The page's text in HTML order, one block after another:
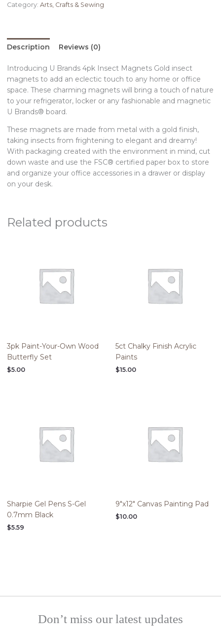
Category: Arts, Crafts & Sewing
Description Reviews (0)
Introducing U Brands 4pk Insect Magnets Gold insect
magnets to add an eclectic touch to any home or office
space. These charming magnets will bring a touch of nature
to your refrigerator, locker or any fashionable and magnetic
U Brands® board.
These magnets are made from metal with a gold finish,
taking insects from frightening to elegant and dreamy!
With packaging created with the environment in mind, cut
down waste and use the FSC® certified paper box to store
and organize your office accessories in a drawer or display
on your desk.
Related products
3pk Paint-Your-Own Wood
Butterfly Set
$5.00
5ct Chalky Finish Acrylic
Paints
$15.00
Sharpie Gel Pens S-Gel
0.7mm Black
$5.59
9″x12″ Canvas Painting Pad
$10.00
Don’t miss our latest updates